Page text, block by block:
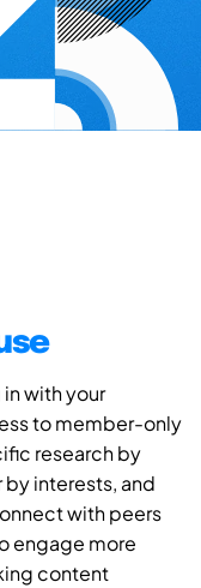
with your
to member-only
research by
by interests, and
with peers
engage more
content